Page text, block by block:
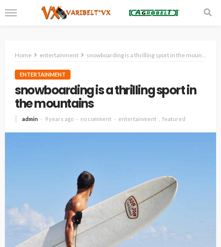
Home entertainment snowboarding is a thrilling sport in the mountains
ENTERTAINMENT
snowboarding is a thrilling sport in
the mountains
admin 9 years ago no comment entertainment featured